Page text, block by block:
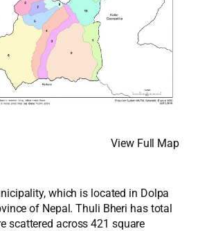
View Full Map
which is located in Dolpa
of Nepal. Thuli Bheri has total
scattered across 421 square